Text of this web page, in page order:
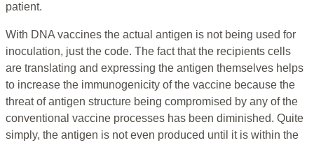
patient.
With DNA vaccines the actual antigen is not being used for
inoculation, just the code. The fact that the recipients cells
are translating and expressing the antigen themselves helps
to increase the immunogenicity of the vaccine because the
threat of antigen structure being compromised by any of the
conventional vaccine processes has been diminished. Quite
simply, the antigen is not even produced until it is within the